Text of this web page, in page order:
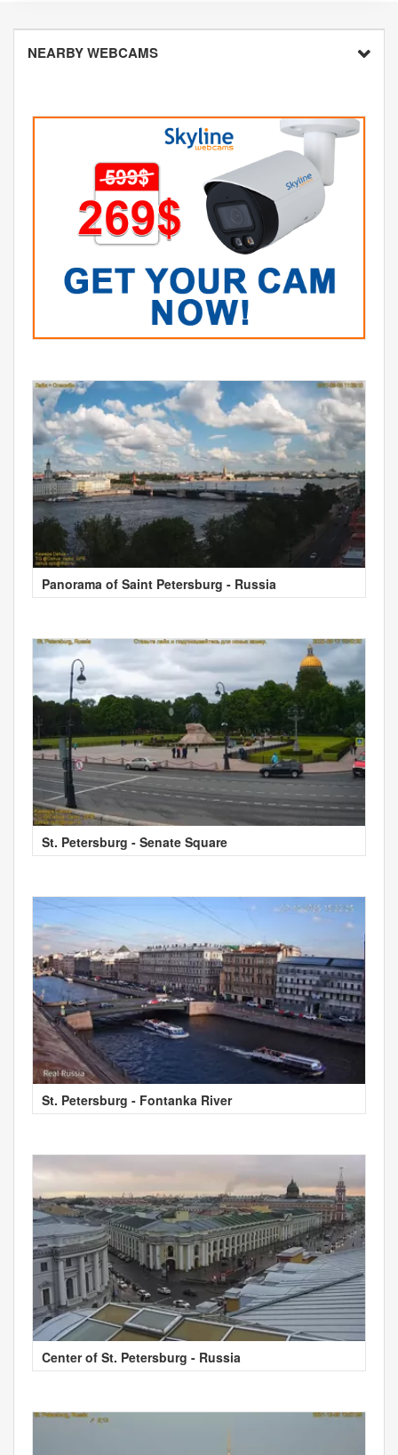
NEARBY WEBCAMS
Panorama of Saint Petersburg - Russia
St. Petersburg - Senate Square
St. Petersburg - Fontanka River
Center of St. Petersburg - Russia